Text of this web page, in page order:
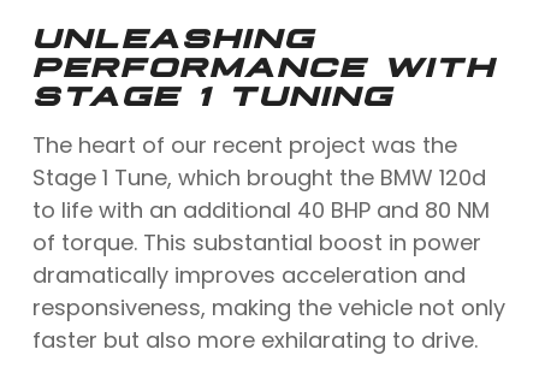
UNLEASHING
PERFORMANCE WITH
STAGE 1 TUNING
The heart of our recent project was the
Stage 1 Tune, which brought the BMW 120d
to life with an additional 40 BHP and 80 NM
of torque. This substantial boost in power
dramatically improves acceleration and
responsiveness, making the vehicle not only
faster but also more exhilarating to drive.